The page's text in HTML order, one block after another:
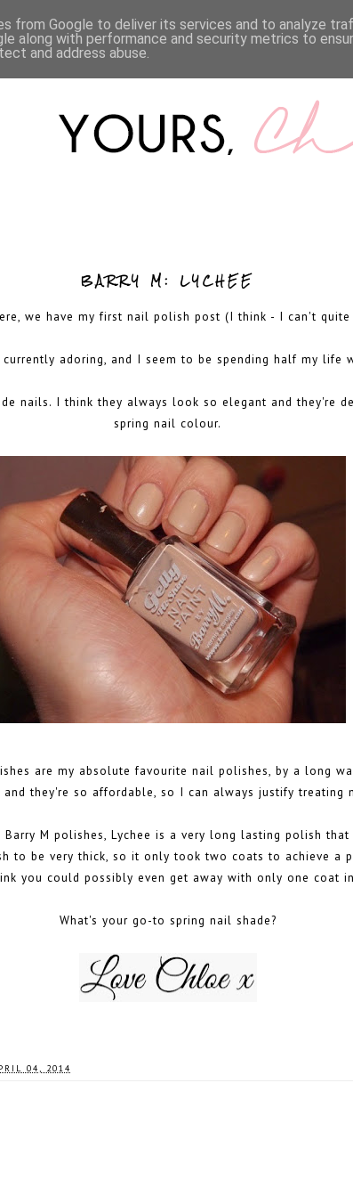
BARRY M: LYCHEE
we have my first nail polish post (I think - I can't quite
adoring, and I seem to be spending half my life
nails. I think they always look so elegant and they're
spring nail colour.
are my absolute favourite nail polishes, by a long
and they're so affordable, so I can always justify treating
M polishes, Lychee is a very long lasting polish that
to be very thick, so it only took two coats to achieve a
you could possibly even get away with only one coat
What's your go-to spring nail shade?
04, 2014
from Google to deliver its services and to analyze
along with performance and security metrics to
and address abuse.